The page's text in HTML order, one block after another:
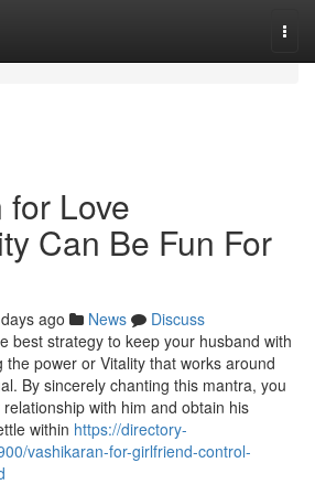
Love
Can Be Fun For
ago News
Discuss
best strategy to keep your husband with
power or Vitality that works around
By sincerely chanting this mantra, you
with him and obtain his
within https://directory-
vashikaran-for-girlfriend-control-